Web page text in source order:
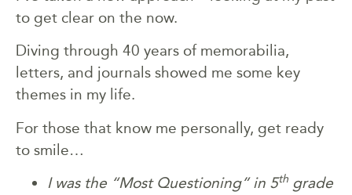
to get clear on the now.
Diving through 40 years of memorabilia,
letters, and journals showed me some key
themes in my life.
For those that know me personally, get ready
to smile…
I was the “Most Questioning” in 5th grade